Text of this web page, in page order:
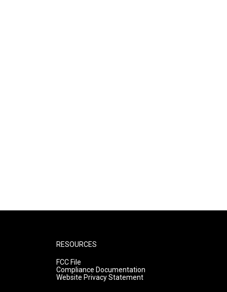
RESOURCES
FCC File
Compliance Documentation
Website Privacy Statement